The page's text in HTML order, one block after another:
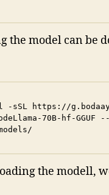
the model can be
-sSL https://
70B-hf-GGUF
the modell,